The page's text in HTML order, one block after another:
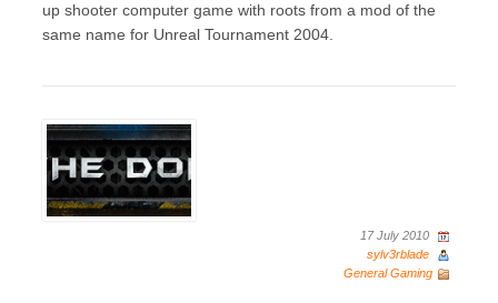
up shooter computer game with roots from a mod of the
same name for Unreal Tournament 2004.
17 July 2010
sylv3rblade
General Gaming